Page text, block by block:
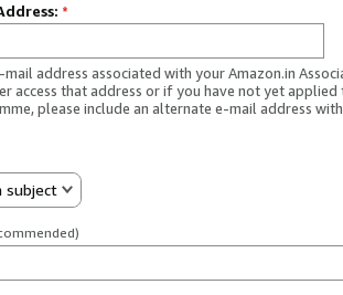
*
address associated with your Amazon.in
access that address or if you have not yet applied
please include an alternate e-mail address
subject